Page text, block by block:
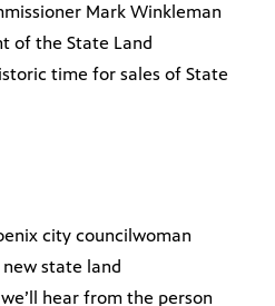
Mark Winkleman
of the State Land
time for sales of State
city councilwoman
new state land
hear from the person